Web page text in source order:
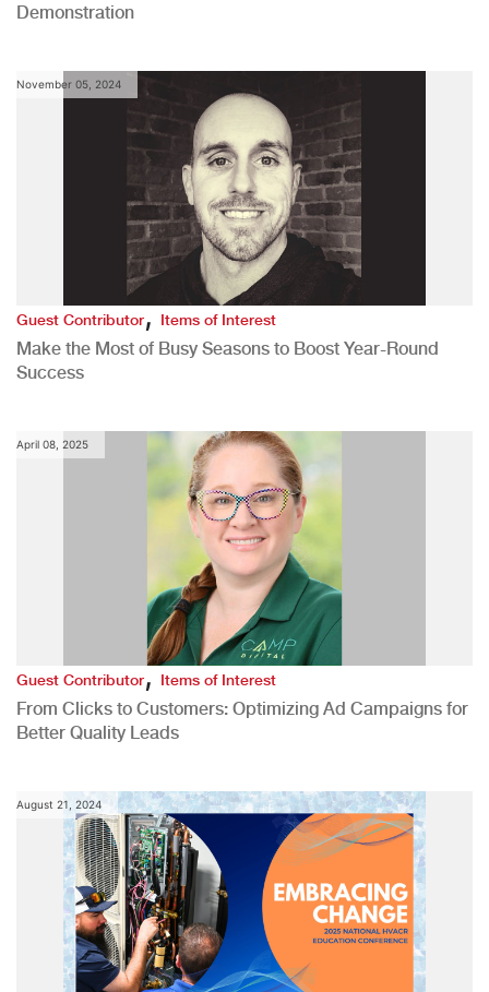
Demonstration
November 05, 2024
Guest Contributor,Items of Interest
Make the Most of Busy Seasons to Boost Year-Round
Success
April 08, 2025
Guest Contributor,Items of Interest
From Clicks to Customers: Optimizing Ad Campaigns for
Better Quality Leads
August 21, 2024